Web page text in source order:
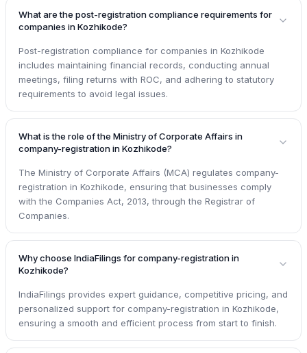
What are the post-registration compliance requirements for
companies in Kozhikode?
Post-registration compliance for companies in Kozhikode
includes maintaining financial records, conducting annual
meetings, filing returns with ROC, and adhering to statutory
requirements to avoid legal issues.
What is the role of the Ministry of Corporate Affairs in
company-registration in Kozhikode?
The Ministry of Corporate Affairs (MCA) regulates company-
registration in Kozhikode, ensuring that businesses comply
with the Companies Act, 2013, through the Registrar of
Companies.
Why choose IndiaFilings for company-registration in
Kozhikode?
IndiaFilings provides expert guidance, competitive pricing, and
personalized support for company-registration in Kozhikode,
ensuring a smooth and efficient process from start to finish.